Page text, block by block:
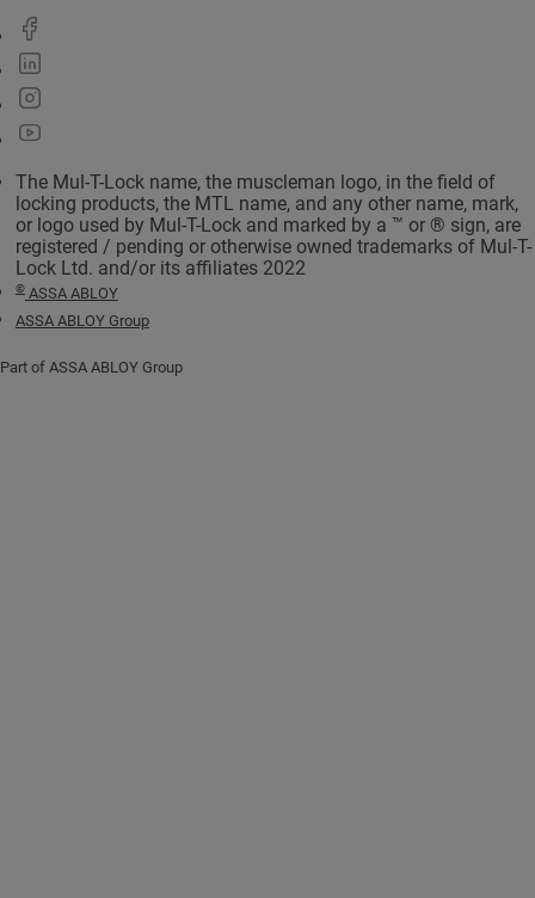
The Mul-T-Lock name, the muscleman logo, in the field of
locking products, the MTL name, and any other name, mark,
or logo used by Mul-T-Lock and marked by a ™ or ® sign, are
registered / pending or otherwise owned trademarks of Mul-T-
Lock Ltd. and/or its affiliates 2022
©ASSA ABLOY
ASSA ABLOY Group
Part of ASSA ABLOY Group